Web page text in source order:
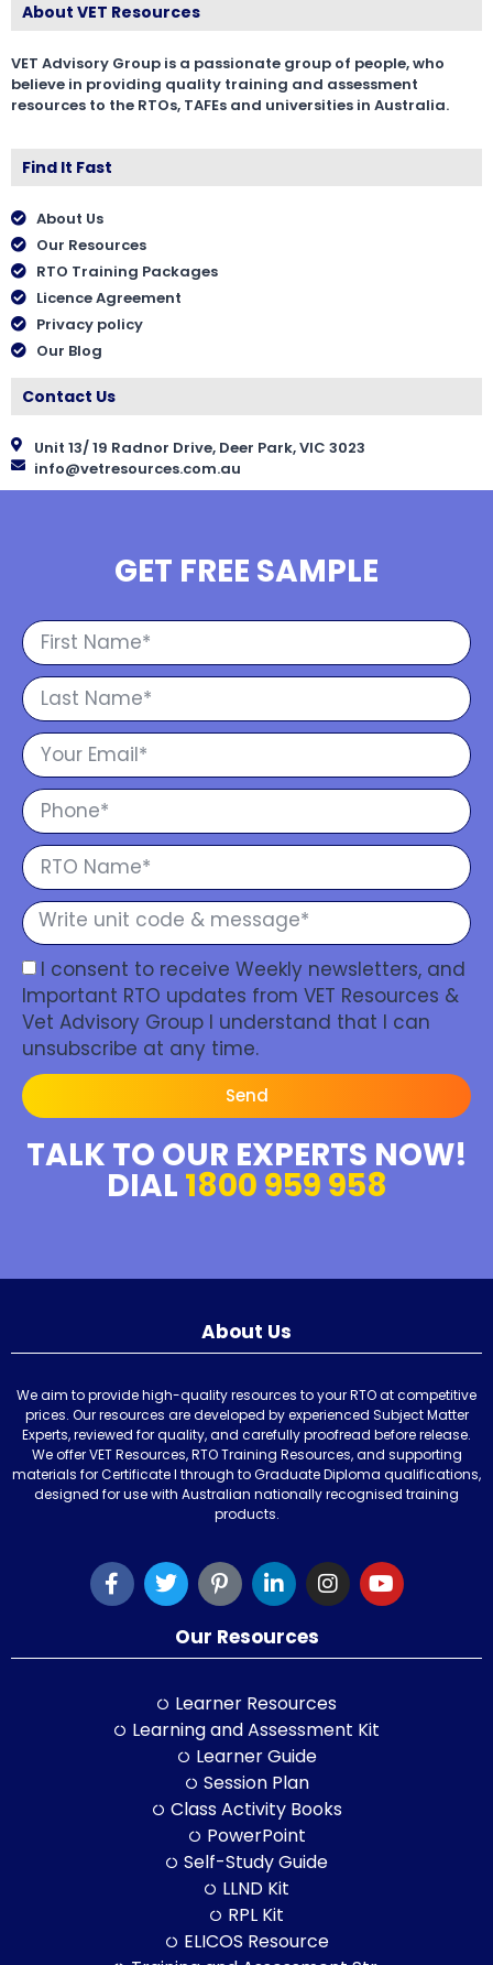
About VET Resources
VET Advisory Group is a passionate group of people, who
believe in providing quality training and assessment
resources to the RTOs, TAFEs and universities in Australia.
Find It Fast
About Us
Our Resources
RTO Training Packages
Licence Agreement
Privacy policy
Our Blog
Contact Us
Unit 13/ 19 Radnor Drive, Deer Park, VIC 3023
info@vetresources.com.au
GET FREE SAMPLE
I consent to receive Weekly newsletters, and
Important RTO updates from VET Resources &
Vet Advisory Group I understand that I can
unsubscribe at any time.
Send
TALK TO OUR EXPERTS NOW!
DIAL 1800 959 958
About Us
We aim to provide high-quality resources to your RTO at competitive
prices. Our resources are developed by experienced Subject Matter
Experts, reviewed for quality, and carefully proofread before release.
We offer VET Resources, RTO Training Resources, and supporting
materials for Certificate I through to Graduate Diploma qualifications,
designed for use with Australian nationally recognised training
products.
Our Resources
Learner Resources
Learning and Assessment Kit
Learner Guide
Session Plan
Class Activity Books
PowerPoint
Self-Study Guide
LLND Kit
RPL Kit
ELICOS Resource